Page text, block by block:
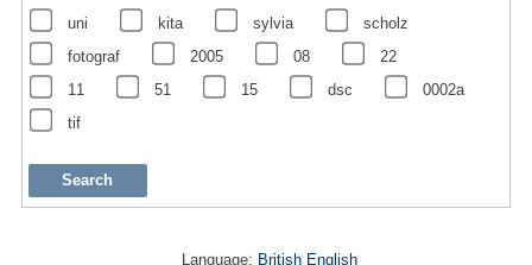
uni
kita sylvia
scholz
fotograf
2005 08
22
11
51 15 dsc
0002a
tif
Language: British English